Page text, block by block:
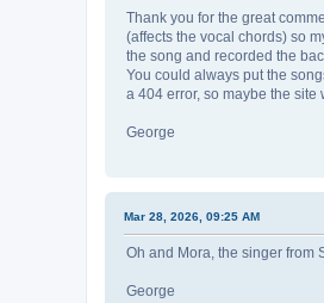
Thank you for the great
(affects the vocal chords) so
the song and recorded the
You could always put the
a 404 error, so maybe the
George
Mar 28, 2026, 09:25 AM
Oh and Mora, the singer from
George